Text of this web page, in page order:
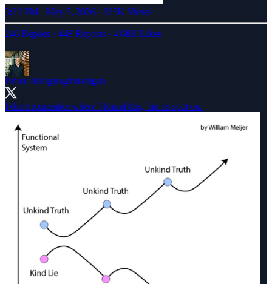
3:23 PM · May 5, 2026 · 825K Views
246 Replies · 448 Reposts · 4.68K Likes
Brian Halligan@bhalligan
I don't remember where I found this, but its spot on.